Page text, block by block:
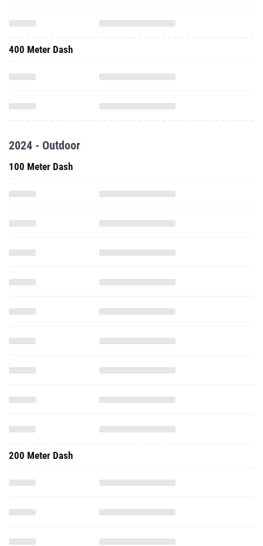
400 Meter Dash
2024 - Outdoor
100 Meter Dash
200 Meter Dash